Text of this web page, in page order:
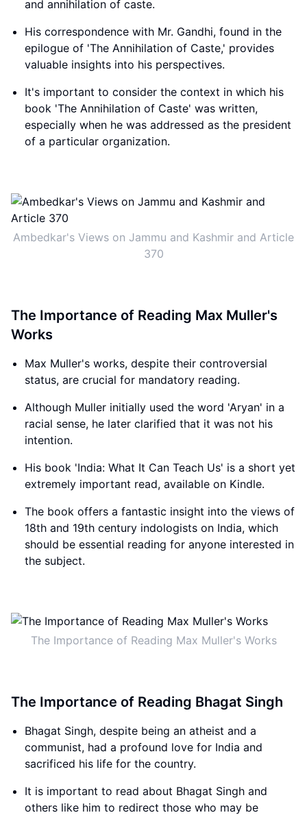
and annihilation of caste.
His correspondence with Mr. Gandhi, found in the
epilogue of 'The Annihilation of Caste,' provides
valuable insights into his perspectives.
It's important to consider the context in which his
book 'The Annihilation of Caste' was written,
especially when he was addressed as the president
of a particular organization.
Ambedkar's Views on Jammu and Kashmir and Article
370
The Importance of Reading Max Muller's
Works
Max Muller's works, despite their controversial
status, are crucial for mandatory reading.
Although Muller initially used the word 'Aryan' in a
racial sense, he later clarified that it was not his
intention.
His book 'India: What It Can Teach Us' is a short yet
extremely important read, available on Kindle.
The book offers a fantastic insight into the views of
18th and 19th century indologists on India, which
should be essential reading for anyone interested in
the subject.
The Importance of Reading Max Muller's Works
The Importance of Reading Bhagat Singh
Bhagat Singh, despite being an atheist and a
communist, had a profound love for India and
sacrificed his life for the country.
It is important to read about Bhagat Singh and
others like him to redirect those who may be